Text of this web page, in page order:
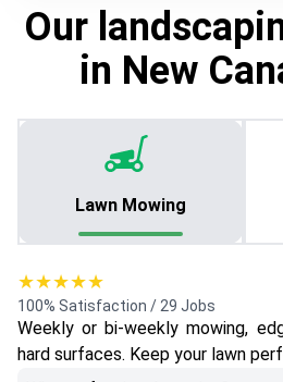
Our
in New
Lawn Mowing
★★★★★
100% Satisfaction / 29 Jobs
Weekly or bi-weekly mowing,
hard surfaces. Keep your lawn